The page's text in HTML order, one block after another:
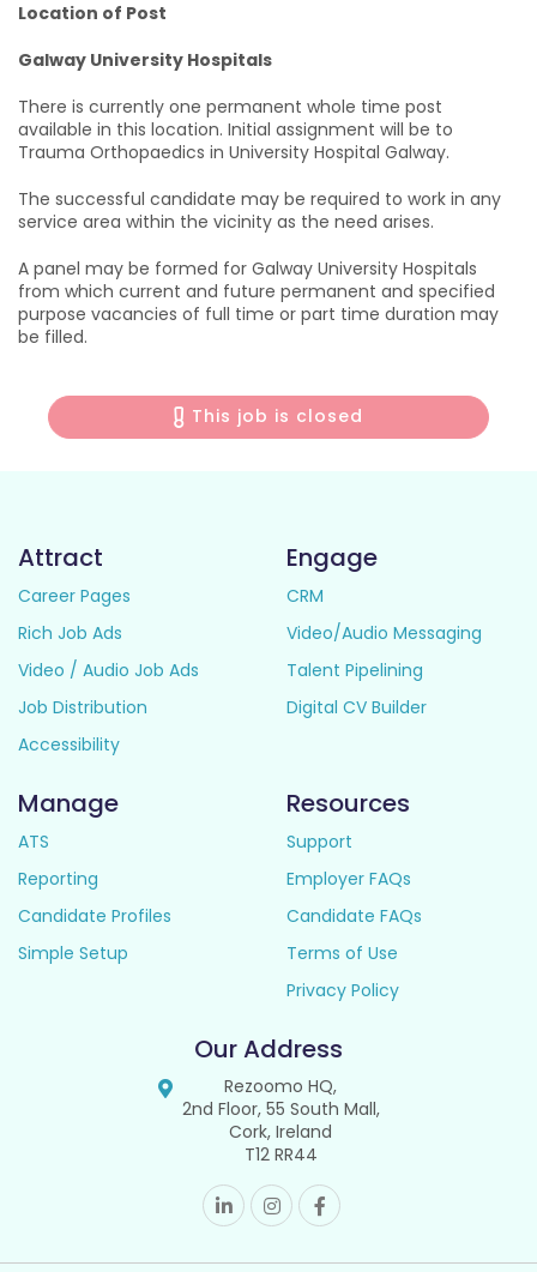
Location of Post
Galway University Hospitals
There is currently one permanent whole time post
available in this location. Initial assignment will be to
Trauma Orthopaedics in University Hospital Galway.
The successful candidate may be required to work in any
service area within the vicinity as the need arises.
A panel may be formed for Galway University Hospitals
from which current and future permanent and specified
purpose vacancies of full time or part time duration may
be filled.
This job is closed
Attract
Career Pages
Rich Job Ads
Video / Audio Job Ads
Job Distribution
Accessibility
Engage
CRM
Video/Audio Messaging
Talent Pipelining
Digital CV Builder
Manage
ATS
Reporting
Candidate Profiles
Simple Setup
Resources
Support
Employer FAQs
Candidate FAQs
Terms of Use
Privacy Policy
Our Address
Rezoomo HQ,
2nd Floor, 55 South Mall,
Cork, Ireland
T12 RR44